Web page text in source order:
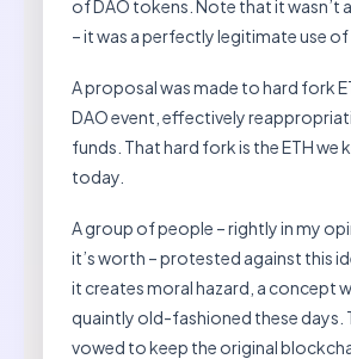
of DAO tokens. Note that it wasn’t
– it was a perfectly legitimate use of
A proposal was made to hard fork
DAO event, effectively
funds. That hard fork is the ETH we
today.
A group of people – rightly in my
it’s worth – protested against this
it creates moral hazard, a concept
quaintly old-fashioned these days.
vowed to keep the original